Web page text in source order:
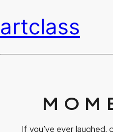
artclass
If you’ve ever laughed,